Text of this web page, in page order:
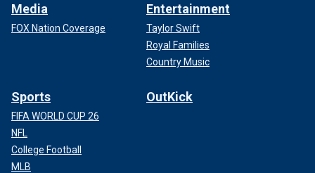
Media
FOX Nation Coverage
Entertainment
Taylor Swift
Royal Families
Country Music
Sports
FIFA WORLD CUP 26
NFL
College Football
MLB
OutKick